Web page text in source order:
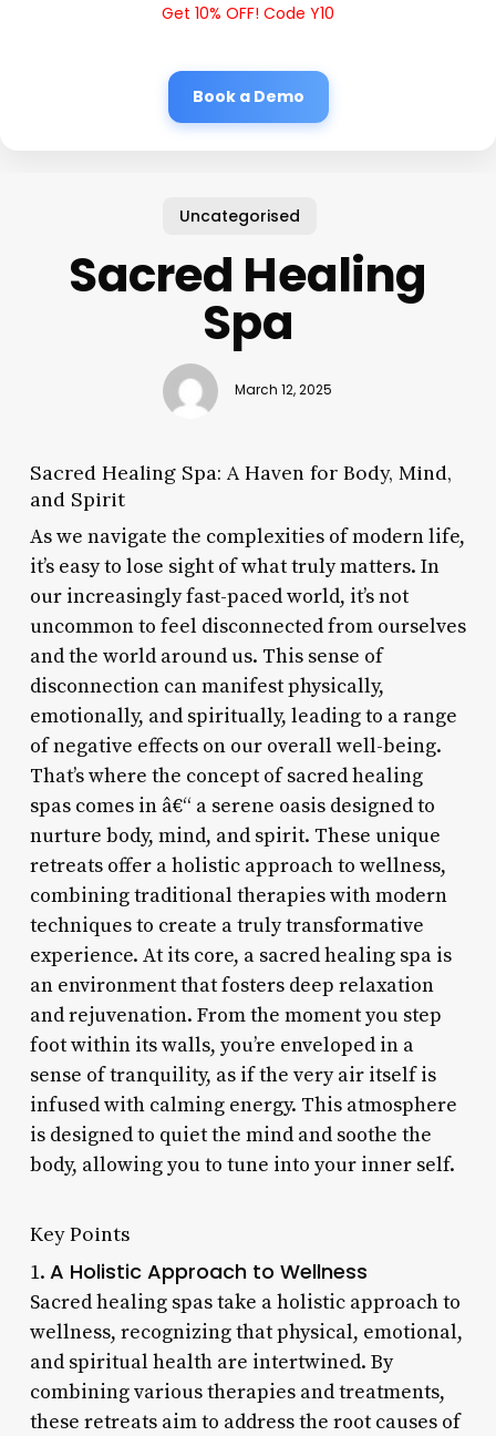
Get 10% OFF! Code Y10
Book a Demo
Uncategorised
Sacred Healing
Spa
March 12, 2025
Sacred Healing Spa: A Haven for Body, Mind,
and Spirit
As we navigate the complexities of modern life,
it’s easy to lose sight of what truly matters. In
our increasingly fast-paced world, it’s not
uncommon to feel disconnected from ourselves
and the world around us. This sense of
disconnection can manifest physically,
emotionally, and spiritually, leading to a range
of negative effects on our overall well-being.
That’s where the concept of sacred healing
spas comes in â€“ a serene oasis designed to
nurture body, mind, and spirit. These unique
retreats offer a holistic approach to wellness,
combining traditional therapies with modern
techniques to create a truly transformative
experience. At its core, a sacred healing spa is
an environment that fosters deep relaxation
and rejuvenation. From the moment you step
foot within its walls, you’re enveloped in a
sense of tranquility, as if the very air itself is
infused with calming energy. This atmosphere
is designed to quiet the mind and soothe the
body, allowing you to tune into your inner self.
Key Points
1. A Holistic Approach to Wellness
Sacred healing spas take a holistic approach to
wellness, recognizing that physical, emotional,
and spiritual health are intertwined. By
combining various therapies and treatments,
these retreats aim to address the root causes of